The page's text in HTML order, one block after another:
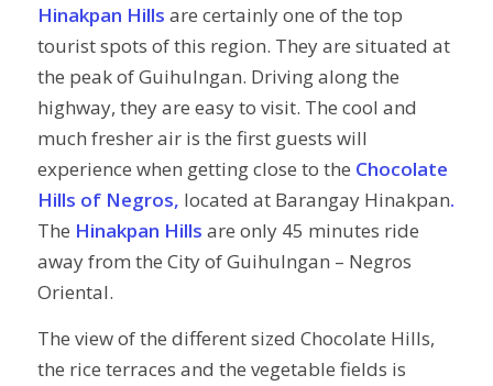
Hinakpan Hills are certainly one of the top
tourist spots of this region. They are situated at
the peak of Guihulngan. Driving along the
highway, they are easy to visit. The cool and
much fresher air is the first guests will
experience when getting close to the Chocolate
Hills of Negros, located at Barangay Hinakpan.
The Hinakpan Hills are only 45 minutes ride
away from the City of Guihulngan – Negros
Oriental.
The view of the different sized Chocolate Hills,
the rice terraces and the vegetable fields is